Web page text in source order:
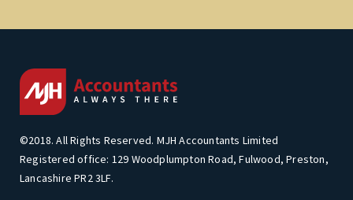
©2018. All Rights Reserved. MJH Accountants Limited
Registered office: 129 Woodplumpton Road, Fulwood, Preston,
Lancashire PR2 3LF.